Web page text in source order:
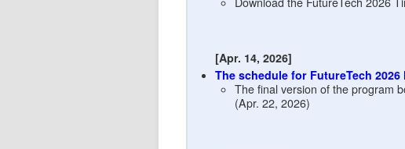
[Apr. 14, 2026]
The schedule for FutureTech
The final version of the program
(Apr. 22, 2026)